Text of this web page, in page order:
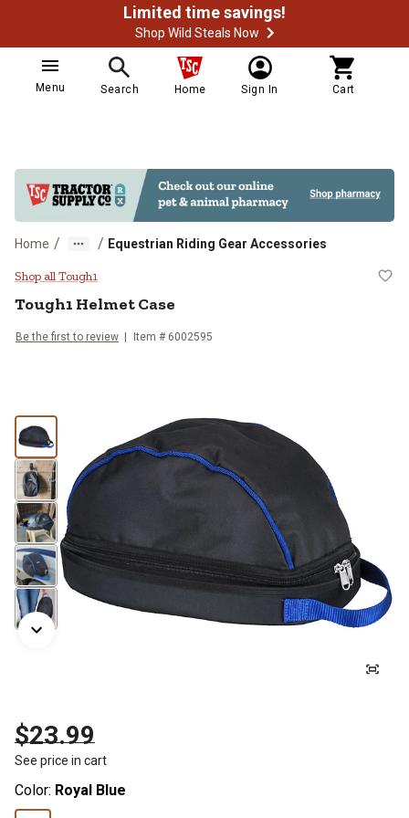
Limited time savings!
Shop Wild Steals Now
Menu Search Home Sign In Cart
Home / / Equestrian Riding Gear Accessories
Tough1 Helmet Case
Shop all Tough1
Tough1 Helmet Case
Be the first to review Item # 6002595
$23.99
See price in cart
Color: Royal Blue